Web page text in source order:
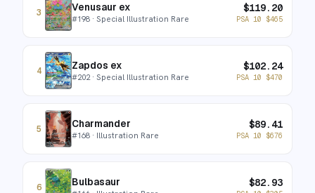
3 Venusaur ex
#198 · Special Illustration Rare
$119.20
PSA 10 $465
4 Zapdos ex
#202· Special Illustration Rare
$102.24
PSA 10 $470
5 Charmander
#168 · Illustration Rare
$89.41
PSA 10 $676
6 Bulbasaur $82.93